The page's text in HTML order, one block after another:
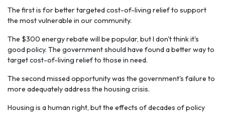
The first is for better targeted cost-of-living relief to support
the most vulnerable in our community.
The $300 energy rebate will be popular, but I don't think it's
good policy. The government should have found a better way to
target cost-of-living relief to those in need.
The second missed opportunity was the government's failure to
more adequately address the housing crisis.
Housing is a human right, but the effects of decades of policy